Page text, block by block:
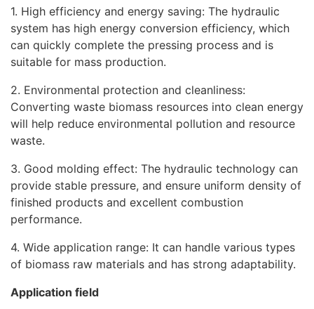
1. High efficiency and energy saving: The hydraulic
system has high energy conversion efficiency, which
can quickly complete the pressing process and is
suitable for mass production.
2. Environmental protection and cleanliness:
Converting waste biomass resources into clean energy
will help reduce environmental pollution and resource
waste.
3. Good molding effect: The hydraulic technology can
provide stable pressure, and ensure uniform density of
finished products and excellent combustion
performance.
4. Wide application range: It can handle various types
of biomass raw materials and has strong adaptability.
Application field